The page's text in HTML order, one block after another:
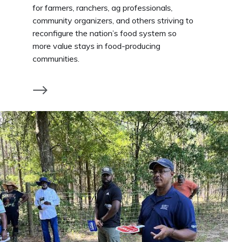
for farmers, ranchers, ag professionals,
community organizers, and others striving to
reconfigure the nation’s food system so
more value stays in food-producing
communities.